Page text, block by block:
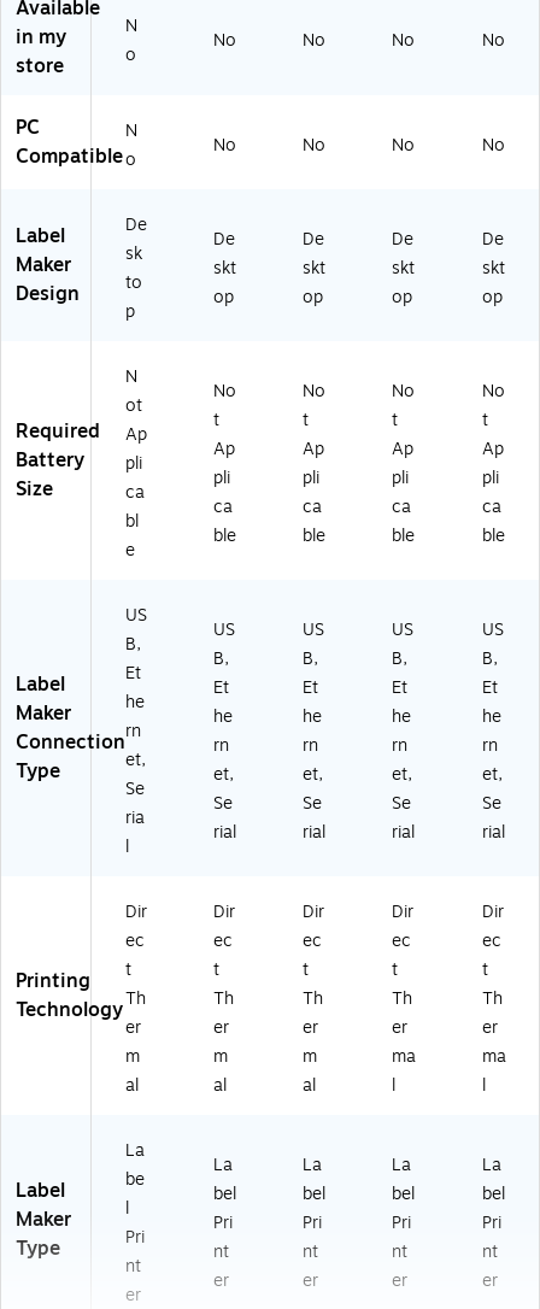
14
3-
T
0
0
10
10
0Z
0Z
Available
in my
store
N
o
No No No No
PC
Compatible
N
o
No No No No
Label
Maker
Design
De
sk
to
p
De
skt
op
De
skt
op
De
skt
op
De
skt
op
Required
Battery
Size
N
ot
Ap
pli
ca
bl
e
No
t
Ap
pli
ca
ble
No
t
Ap
pli
ca
ble
No
t
Ap
pli
ca
ble
No
t
Ap
pli
ca
ble
Label
Maker
Connection
Type
US
B,
Et
he
rn
et,
Se
ria
l
US
B,
Et
he
rn
et,
Se
rial
US
B,
Et
he
rn
et,
Se
rial
US
B,
Et
he
rn
et,
Se
rial
US
B,
Et
he
rn
et,
Se
rial
Printing
Technology
Dir
ec
t
Th
er
m
al
Dir
ec
t
Th
er
m
al
Dir
ec
t
Th
er
m
al
Dir
ec
t
Th
er
ma
l
Dir
ec
t
Th
er
ma
l
Label
Maker
Type
La
be
l
Pri
nt
er
La
bel
Pri
nt
er
La
bel
Pri
nt
er
La
bel
Pri
nt
er
La
bel
Pri
nt
er